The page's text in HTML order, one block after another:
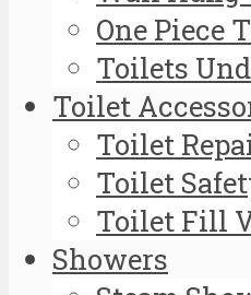
One Piece
Toilets
Toilet
Toilet
Toilet
Toilet Fill
Showers